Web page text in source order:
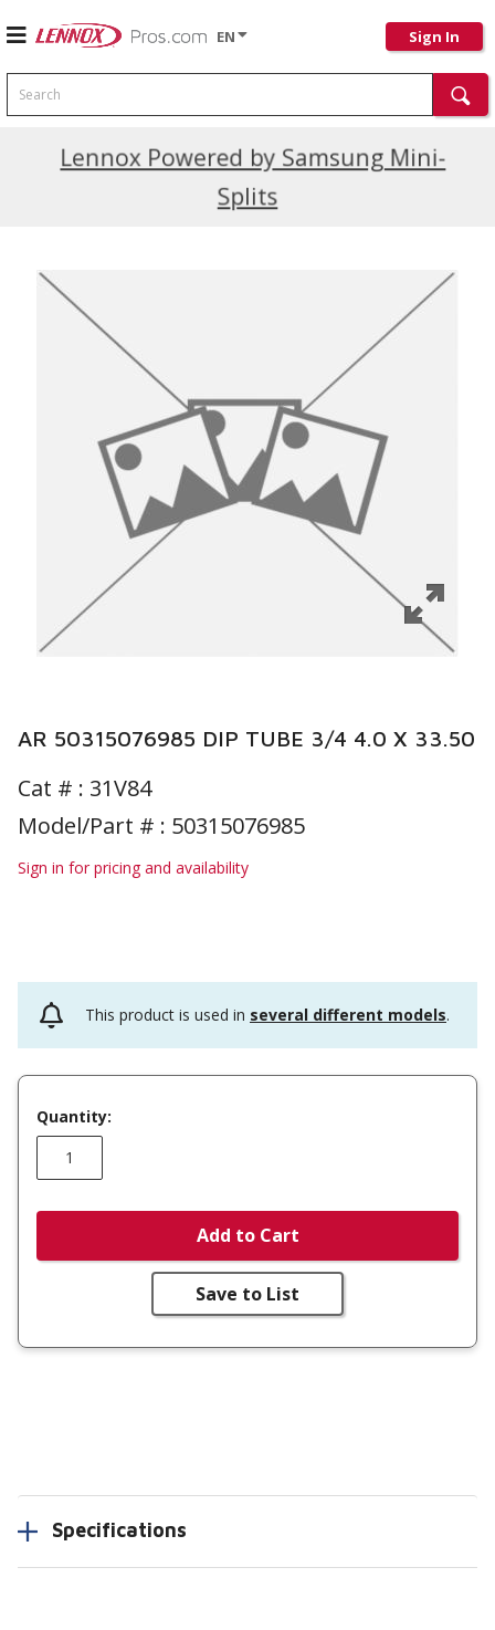
EN Sign In
Search
Lennox Powered by Samsung Mini-
Splits
Current Promotions
AR 50315076985 DIP TUBE 3/4 4.0 X 33.50
Cat # : 31V84
Model/Part # : 50315076985
Sign in for pricing and availability
This product is used in several different models.
Quantity:
Add to Cart
Save to List
Specifications